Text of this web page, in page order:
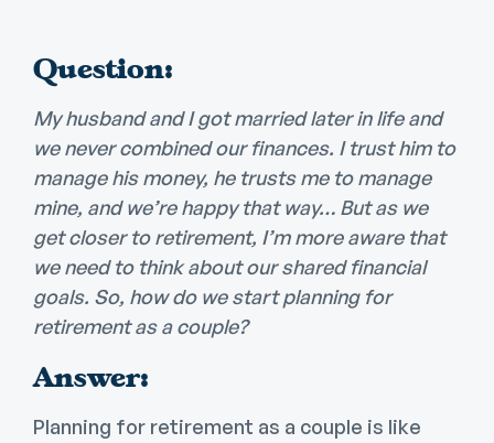
Question:
My husband and I got married later in life and
we never combined our finances. I trust him to
manage his money, he trusts me to manage
mine, and we’re happy that way… But as we
get closer to retirement, I’m more aware that
we need to think about our shared financial
goals. So, how do we start planning for
retirement as a couple?
Answer:
Planning for retirement as a couple is like